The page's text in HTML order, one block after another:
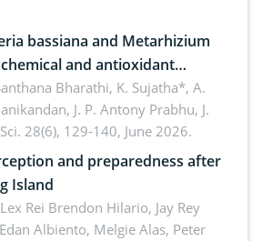
bassiana and Metarhizium
and antioxidant
ferrugineus (Olivier)
Bharathi, K. Sujatha*, A.
J. P. Antony Prabhu, J.
28(6), 129-140, June 2026.
and preparedness after
Island
Rei Brendon Hilario, Jay Rey
Albiento, Melgie Alas, Peter